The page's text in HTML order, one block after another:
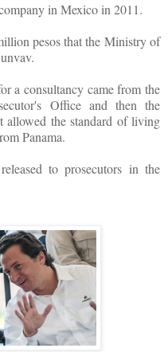
in Mexico in 2011.
pesos that the Ministry of
a consultancy came from the
Office and then the
allowed the standard of living
Panama.
to prosecutors in the